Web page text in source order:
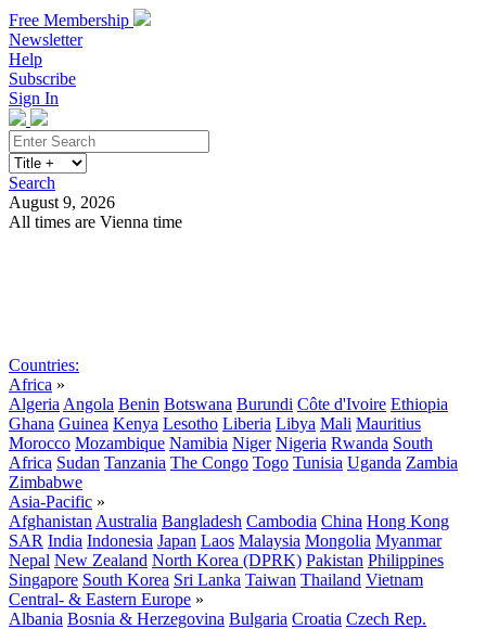
Free Membership
Newsletter
Help
Subscribe
Sign In
Search
August 9, 2026
All times are Vienna time
Countries:
Africa »
Algeria Angola Benin Botswana Burundi Côte d'Ivoire Ethiopia
Ghana Guinea Kenya Lesotho Liberia Libya Mali Mauritius
Morocco Mozambique Namibia Niger Nigeria Rwanda South
Africa Sudan Tanzania The Congo Togo Tunisia Uganda Zambia
Zimbabwe
Asia-Pacific »
Afghanistan Australia Bangladesh Cambodia China Hong Kong
SAR India Indonesia Japan Laos Malaysia Mongolia Myanmar
Nepal New Zealand North Korea (DPRK) Pakistan Philippines
Singapore South Korea Sri Lanka Taiwan Thailand Vietnam
Central- & Eastern Europe »
Albania Bosnia & Herzegovina Bulgaria Croatia Czech Rep.